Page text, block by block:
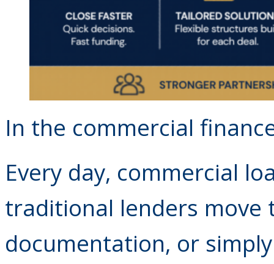
In the commercial
Every day, commercial
traditional lenders move
documentation, or